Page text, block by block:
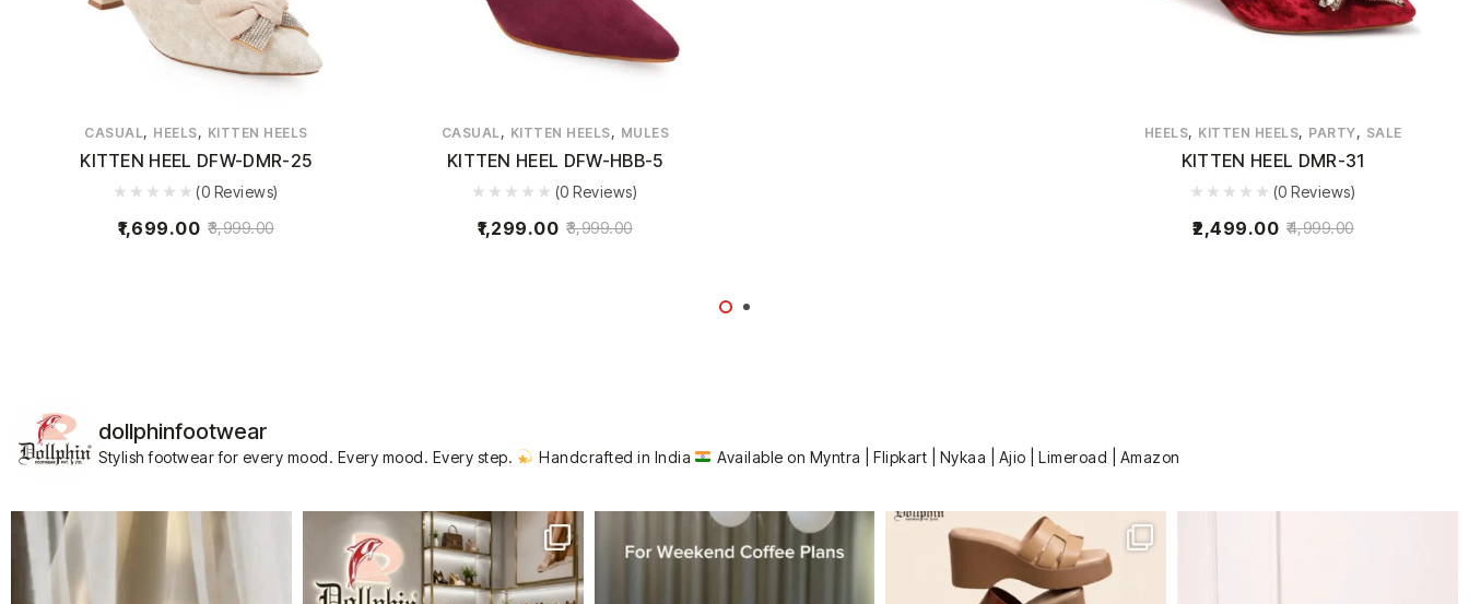
CASUAL, HEELS, KITTEN HEELS
KITTEN HEEL DFW-DMR-25
(0 Reviews)
3,999.00
1,699.00
CASUAL , KITTEN HEELS, MULES
KITTEN HEEL DFW-HBB-5
(0 Reviews)
3,999.00
1,299.00
HEELS, KITTEN HEELS, PARTY, SALE
KITTEN HEEL DMR-31
(0 Reviews)
4,999.00
2,499.00
dollphinfootwear
Stylish footwear for every mood. Every mood. Every step. Handcrafted in India Available on Myntra | Flipkart | Nykaa | Ajio | Limeroad | Amazon